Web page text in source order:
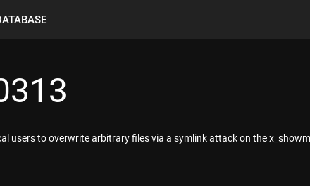
users to overwrite arbitrary files via a symlink attack on the